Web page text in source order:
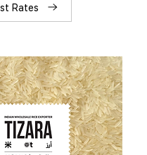
Rates